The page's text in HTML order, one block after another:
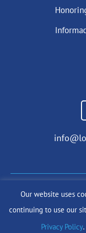
© 2024 The Lobular
|Terms of
Site by
Our website uses
continuing to use our
Privacy Policy.